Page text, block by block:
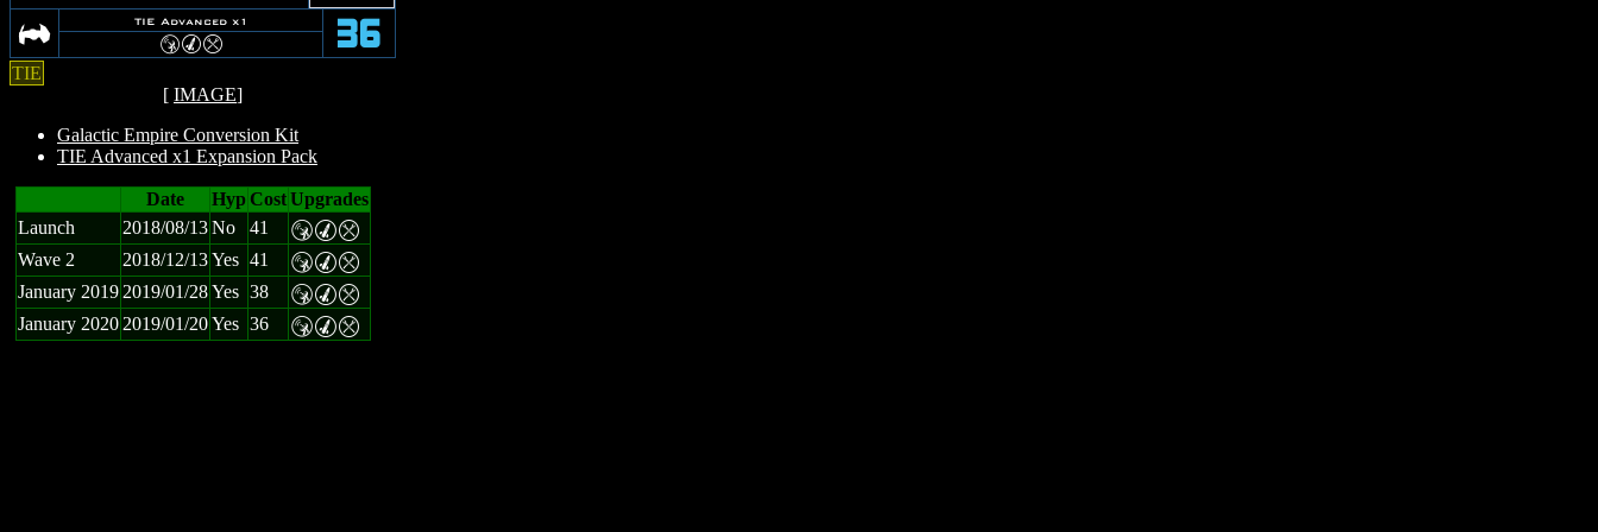
A TIE Advanced x1
SMm 36
TIE
[ IMAGE]
Galactic Empire Conversion Kit
TIE Advanced x1 Expansion Pack
Date HypCostUpgrades
Launch
2018/08/13No 41 SMm
Wave 2 2018/12/13Yes 41 SMm
January 2019 2019/01/28Yes 38 SMm
January 2020 2019/01/20Yes 36 SMm